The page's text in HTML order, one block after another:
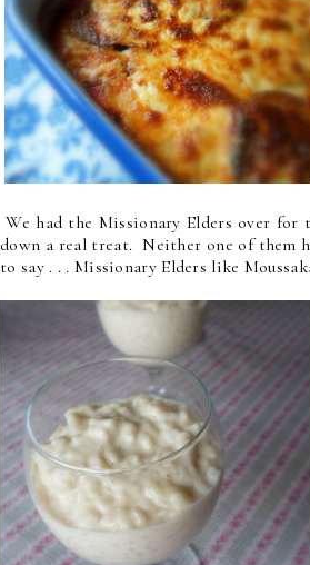
We had the Missionary Elders over
down a real treat. Neither one of them
to say . . . Missionary Elders like